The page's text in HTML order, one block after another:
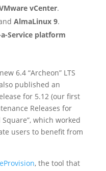
vCenter.
AlmaLinux 9.
a-Service platform
6.4 “Archeon” LTS
published an
for 5.12 (our first
Releases for
which worked
users to benefit from
, the tool that